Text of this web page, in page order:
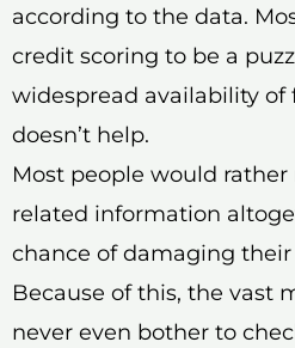
according to the data.
credit scoring to be a
widespread availability of
doesn’t help.
Most people would
related information
chance of damaging
Because of this, the vast
never even bother to